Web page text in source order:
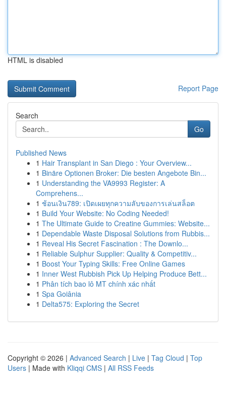
HTML is disabled
Report Page
Search
Go
Published News
1 Hair Transplant in San Diego : Your Overview...
1 Binäre Optionen Broker: Die besten Angebote Bin...
1 Understanding the VA9993 Register: A
Comprehens...
1 ช้อนเงิน789: เปิดเผยทุกความลับของการเล่นสล็อต
1 Build Your Website: No Coding Needed!
1 The Ultimate Guide to Creatine Gummies: Website...
1 Dependable Waste Disposal Solutions from Rubbis...
1 Reveal His Secret Fascination : The Downlo...
1 Reliable Sulphur Supplier: Quality & Competitiv...
1 Boost Your Typing Skills: Free Online Games
1 Inner West Rubbish Pick Up Helping Produce Bett...
1 Phân tích bao lô MT chính xác nhất
1 Spa Goiânia
1 Delta575: Exploring the Secret
Copyright © 2026 | Advanced Search | Live | Tag Cloud | Top
Users | Made with Kliqqi CMS | All RSS Feeds